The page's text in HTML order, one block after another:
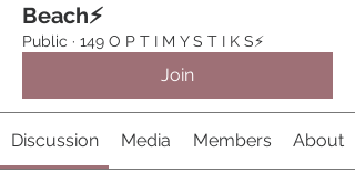
Beach⚡️
Public · 149 O P T I M Y S T I K S⚡️
Join
Discussion Media Members About